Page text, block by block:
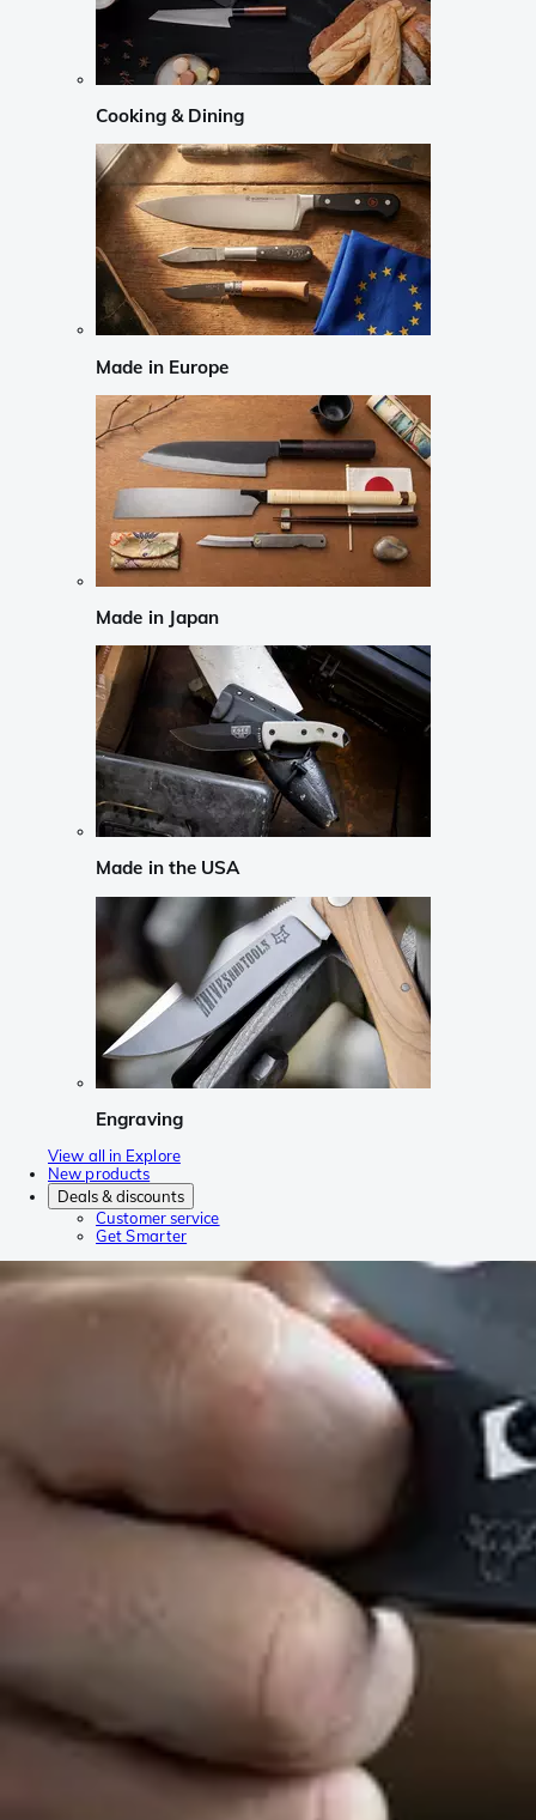
Cooking & Dining
Made in Europe
Made in Japan
Made in the USA
Engraving
View all in Explore
New products
Deals & discounts
Customer service
Get Smarter